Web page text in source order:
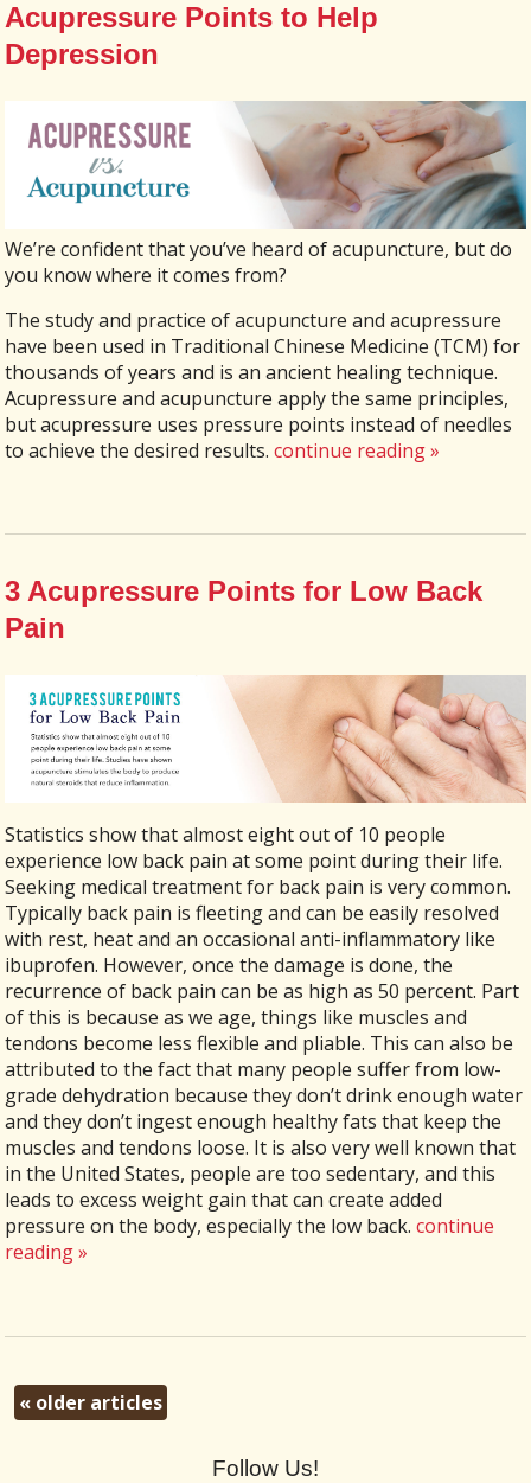
Acupressure Points to Help
Depression
We’re confident that you’ve heard of acupuncture, but do
you know where it comes from?
The study and practice of acupuncture and acupressure
have been used in Traditional Chinese Medicine (TCM) for
thousands of years and is an ancient healing technique.
Acupressure and acupuncture apply the same principles,
but acupressure uses pressure points instead of needles
to achieve the desired results.continue reading»
3 Acupressure Points for Low Back
Pain
Statistics show that almost eight out of 10 people
experience low back pain at some point during their life.
Seeking medical treatment for back pain is very common.
Typically back pain is fleeting and can be easily resolved
with rest, heat and an occasional anti-inflammatory like
ibuprofen. However, once the damage is done, the
recurrence of back pain can be as high as 50 percent. Part
of this is because as we age, things like muscles and
tendons become less flexible and pliable. This can also be
attributed to the fact that many people suffer from low-
grade dehydration because they don’t drink enough water
and they don’t ingest enough healthy fats that keep the
muscles and tendons loose. It is also very well known that
in the United States, people are too sedentary, and this
leads to excess weight gain that can create added
pressure on the body, especially the low back.continue
reading»
« older articles
Follow Us!